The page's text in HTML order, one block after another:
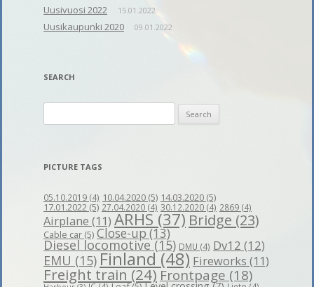
Uusivuosi 2022 15.01.2022
Uusikaupunki 2020 09.01.2022
SEARCH
for:
PICTURE TAGS
05.10.2019 (4) 10.04.2020 (5) 14.03.2020 (5)
17.01.2022 (5) 27.04.2020 (4) 30.12.2020 (4) 2869 (4)
Airplane (11) ARHS(37) Bridge (23)
Cable car (5) Close-up(13)
Diesel locomotive(15) DMU (4) Dv12 (12)
EMU (15)Finland(48) Fireworks (11)
Freight train(24) Frontpage (18)